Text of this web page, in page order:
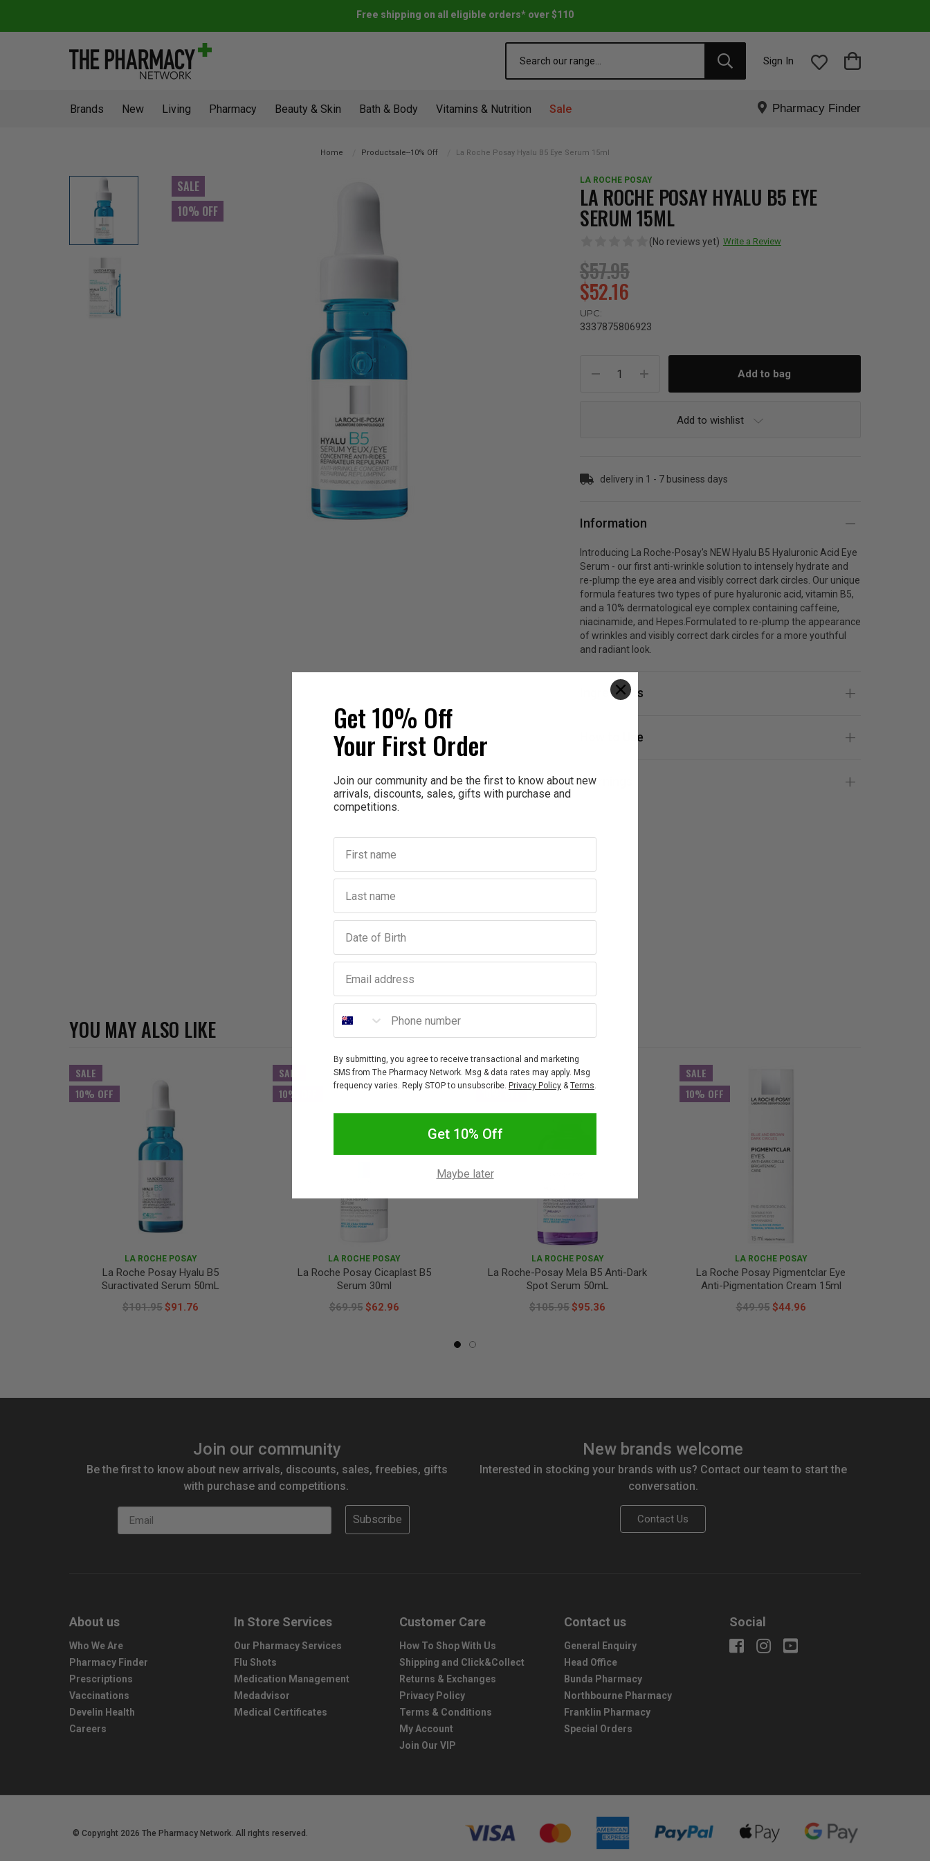
Free shipping on all eligible orders* over $110
Sign In
Brands New Living Pharmacy Beauty & Skin Bath & Body Vitamins & Nutrition Sale Pharmacy Finder
Home Productsale--10% Off La Roche Posay Hyalu B5 Eye Serum 15ml
SALE
10% OFF
LA ROCHE POSAY
LA ROCHE POSAY HYALU B5 EYE
SERUM 15ML
(No reviews yet) Write a Review
$57.95
$52.16
UPC:
3337875806923
Stock:
Add to wishlist
delivery in 1 - 7 business days
Information
Introducing La Roche-Posay's NEW Hyalu B5 Hyaluronic Acid Eye
Serum - our first anti-wrinkle solution to intensely hydrate and
re-plump the eye area and visibly correct dark circles. Our unique
formula features two types of pure hyaluronic acid, vitamin B5,
and a 10% dermatological eye complex containing caffeine,
niacinamide, and Hepes.Formulated to re-plump the appearance
of wrinkles and visibly correct dark circles for a more youthful
and radiant look.
Ingredients
How to Use
Warnings
YOU MAY ALSO LIKE
SALE
10% OFF
LA ROCHE POSAY
La Roche Posay Hyalu B5
Suractivated Serum 50mL
$101.95$91.76
SALE
10% OFF
LA ROCHE POSAY
La Roche Posay Cicaplast B5
Serum 30ml
$69.95 $62.96
SALE
10% OFF
LA ROCHE POSAY
La Roche-Posay Mela B5 Anti-Dark
Spot Serum 50mL
$105.95$95.36
SALE
10% OFF
LA ROCHE POSAY
La Roche Posay Pigmentclar Eye
Anti-Pigmentation Cream 15ml
$49.95 $44.96
Join our community
Be the first to know about new arrivals, discounts, sales, freebies, gifts
with purchase and competitions.
Email
Subscribe
New brands welcome
Interested in stocking your brands with us? Contact our team to start the
conversation.
Contact Us
About us
Who We Are
Pharmacy Finder
Prescriptions
Vaccinations
Develin Health
Careers
In Store Services
Our Pharmacy Services
Flu Shots
Medication Management
Medadvisor
Medical Certificates
Customer Care
How To Shop With Us
Shipping and Click&Collect
Returns & Exchanges
Privacy Policy
Terms & Conditions
My Account
Join Our VIP
Contact us
General Enquiry
Head Office
Bunda Pharmacy
Northbourne Pharmacy
Franklin Pharmacy
Special Orders
Social
© Copyright 2026 The Pharmacy Network. All rights reserved.
Get 10% Off
Your First Order
Join our community and be the first to know about new
arrivals, discounts, sales, gifts with purchase and
competitions.
First name
Last name
Birthday
Email address
Phone number
By submitting, you agree to receive transactional and marketing
SMS from The Pharmacy Network. Msg & data rates may apply. Msg
frequency varies. Reply STOP to unsubscribe. Privacy Policy &Terms.
Get 10% Off
Maybe later